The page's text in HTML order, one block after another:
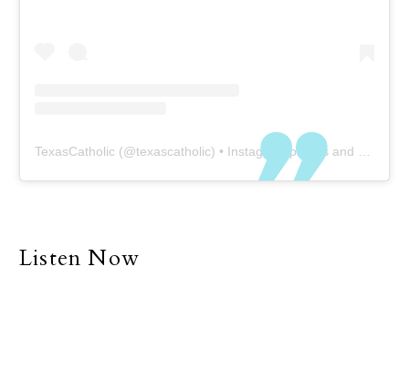
TexasCatholic (@texascatholic) • Instagram photos and videos
Listen Now